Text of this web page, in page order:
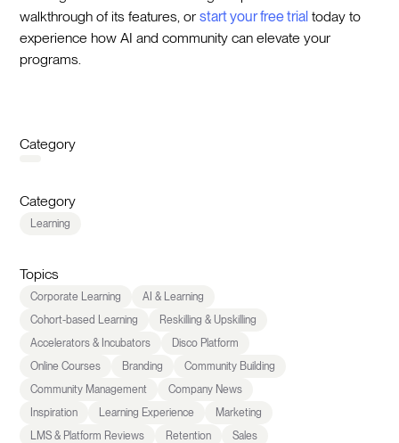
walkthrough of its features, orstart your free trial today to
experience how AI and community can elevate your
programs.
Category
Category
Learning
Topics
Corporate Learning
AI & Learning
Cohort-based Learning
Reskilling & Upskilling
Accelerators & Incubators
Disco Platform
Online Courses
Branding
Community Building
Community Management
Company News
Inspiration
Learning Experience
Marketing
LMS & Platform Reviews
Retention
Sales